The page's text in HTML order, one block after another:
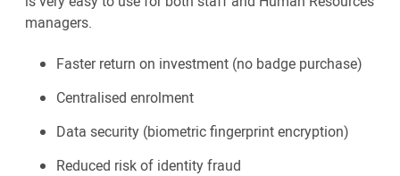
managers.
Faster return on investment (no badge purchase)
Centralised enrolment
Data security (biometric fingerprint encryption)
Reduced risk of identity fraud